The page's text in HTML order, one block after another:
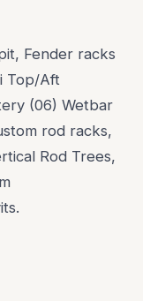
Fender racks
Top/Aft
(06) Wetbar
rod racks,
Rod Trees,